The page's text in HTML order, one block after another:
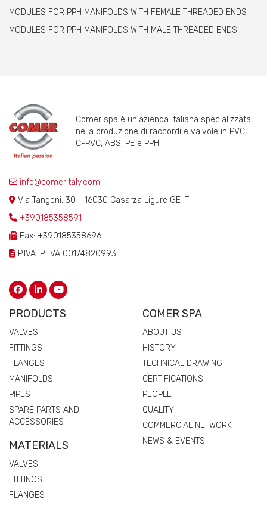
MODULES FOR PPH MANIFOLDS WITH FEMALE THREADED ENDS
MODULES FOR PPH MANIFOLDS WITH MALE THREADED ENDS
Comer spa è un'azienda italiana specializzata
nella produzione di raccordi e valvole in PVC,
C-PVC, ABS, PE e PPH.
info@comeritaly.com
Via Tangoni, 30 - 16030 Casarza Ligure GE IT
+390185358591
Fax: +390185358696
P.IVA: P. IVA 00174820993
PRODUCTS
VALVES
FITTINGS
FLANGES
MANIFOLDS
PIPES
SPARE PARTS AND
ACCESSORIES
MATERIALS
VALVES
FITTINGS
FLANGES
COMER SPA
ABOUT US
HISTORY
TECHNICAL DRAWING
CERTIFICATIONS
PEOPLE
QUALITY
COMMERCIAL NETWORK
NEWS & EVENTS